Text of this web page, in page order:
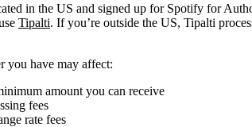
in the US and signed up for Spotify for
Tipalti. If you’re outside the US, Tipalti
you have may affect:
amount you can receive
fees
rate fees